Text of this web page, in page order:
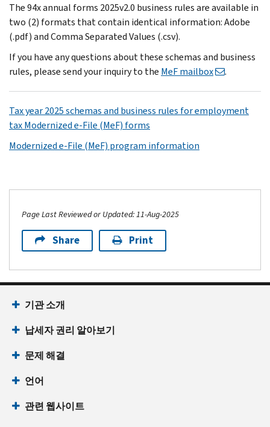
The 94x annual forms 2025v2.0 business rules are available in
two (2) formats that contain identical information: Adobe
(.pdf) and Comma Separated Values (.csv).
If you have any questions about these schemas and business
rules, please send your inquiry to the MeF mailbox .
Tax year 2025 schemas and business rules for employment
tax Modernized e-File (MeF) forms
Modernized e-File (MeF) program information
Page Last Reviewed or Updated: 11-Aug-2025
Share Print
기관 소개
납세자 권리 알아보기
문제 해결
언어
관련 웹사이트